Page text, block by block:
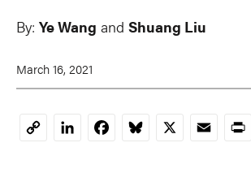
By: Ye Wang and Shuang Liu
March 16, 2021
CopyLinkedInFacebookBluesky
X EmailPrint